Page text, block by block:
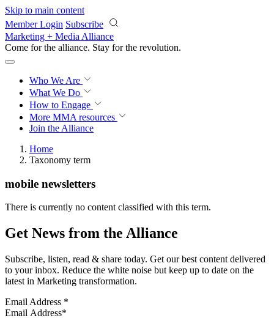
Skip to main content
Member Login Subscribe
Marketing + Media Alliance
Come for the alliance. Stay for the revolution.
Who We Are
What We Do
How to Engage
More MMA resources
Join the Alliance
Home
Taxonomy term
mobile newsletters
There is currently no content classified with this term.
Get News from the Alliance
Subscribe, listen, read & share today. Get our best content delivered
to your inbox. Reduce the white noise but keep up to date on the
latest in Marketing transformation.
Email Address *